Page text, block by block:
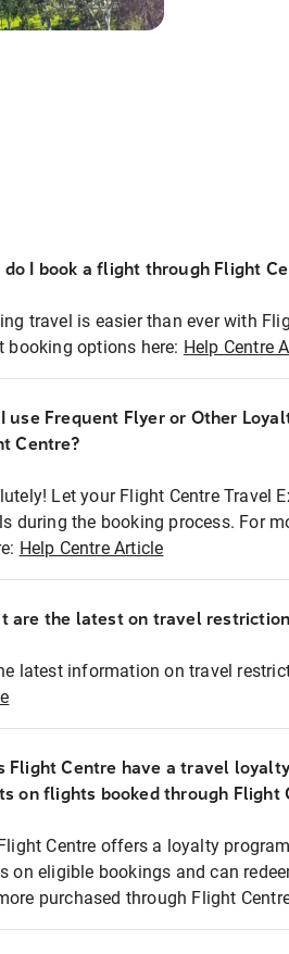
do I book a flight through Flight
travel is easier than ever with
booking options here: Help Centre
use Frequent Flyer or Other
Centre?
Let your Flight Centre Travel
during the booking process. For
Help Centre Article
are the latest on travel
latest information on travel
Flight Centre have a travel
on flights booked through Flight
Centre offers a loyalty
on eligible bookings and can
purchased through Flight